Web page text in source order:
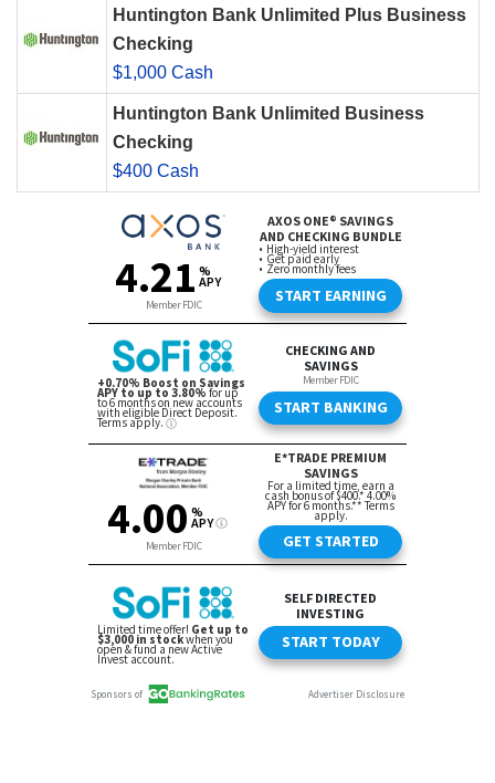
Huntington Bank Unlimited Plus Business
Checking
$1,000 Cash
Huntington Bank Unlimited Business
Checking
$400 Cash